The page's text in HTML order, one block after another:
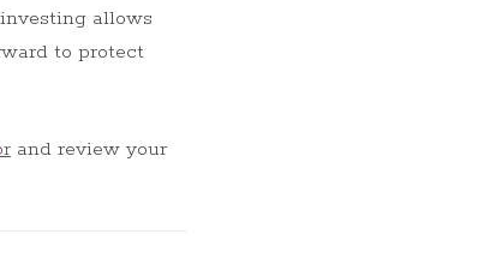
allows
to protect
and review your